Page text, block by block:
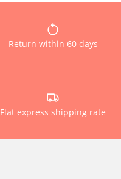
Return within 60 days
Flat express shipping rate